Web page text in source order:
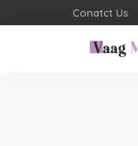
Conatct Us